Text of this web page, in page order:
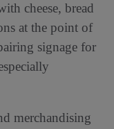
cheese, bread
at the point of
signage for
merchandising